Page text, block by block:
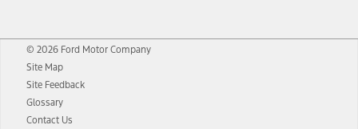
© 2026 Ford Motor Company
Site Map
Site Feedback
Glossary
Contact Us